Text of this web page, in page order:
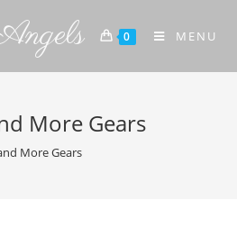
0 MENU
More Gears
More Gears